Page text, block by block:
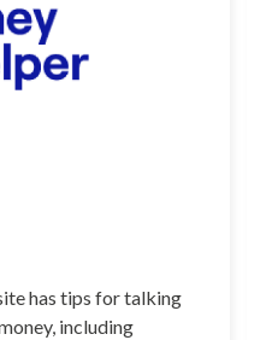
has tips for talking
including